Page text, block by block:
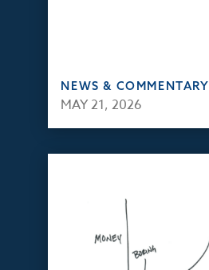
NEWS & COMMENTARY
MAY 21, 2026